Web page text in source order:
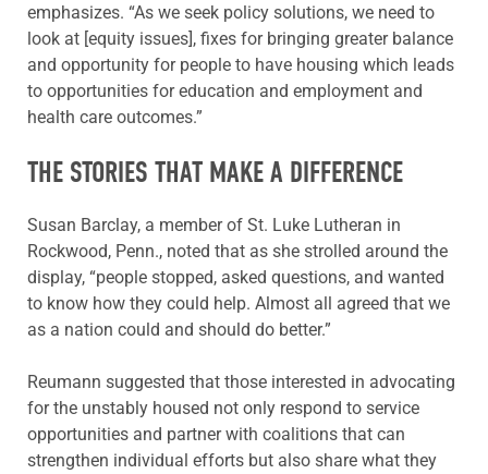
emphasizes. “As we seek policy solutions, we need to
look at [equity issues], fixes for bringing greater balance
and opportunity for people to have housing which leads
to opportunities for education and employment and
health care outcomes.”
THE STORIES THAT MAKE A DIFFERENCE
Susan Barclay, a member of St. Luke Lutheran in
Rockwood, Penn., noted that as she strolled around the
display, “people stopped, asked questions, and wanted
to know how they could help. Almost all agreed that we
as a nation could and should do better.”
Reumann suggested that those interested in advocating
for the unstably housed not only respond to service
opportunities and partner with coalitions that can
strengthen individual efforts but also share what they